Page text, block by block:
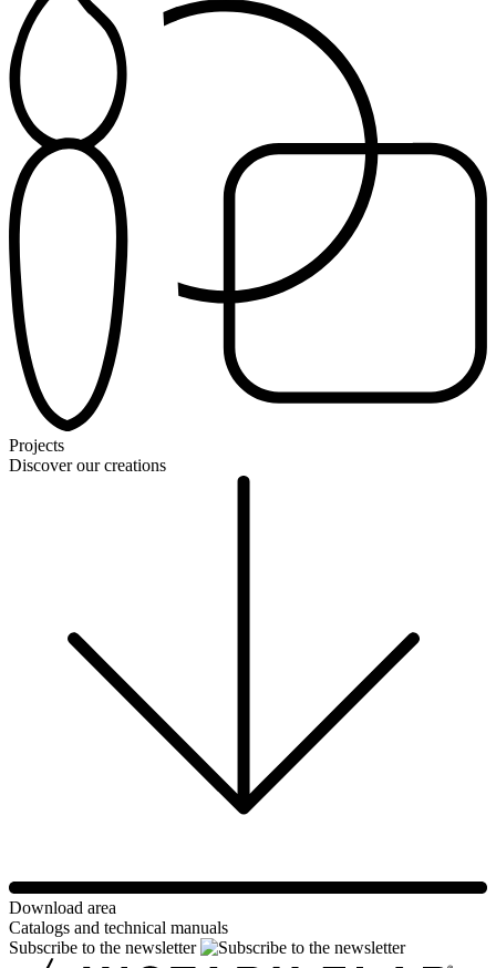
Projects
Discover our creations
Download area
Catalogs and technical manuals
Subscribe to the newsletter